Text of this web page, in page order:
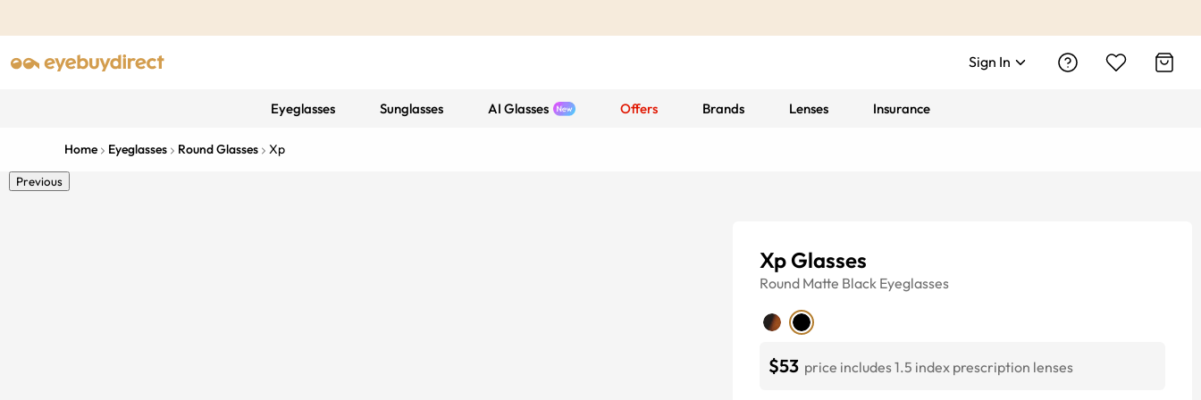
Sign In
Eyeglasses Sunglasses AI Glasses Offers Brands Lenses Insurance
Home Eyeglasses Round Glasses Xp
Previous
Xp Glasses
Round Matte Black Eyeglasses
$53 price includes 1.5 index prescription lenses